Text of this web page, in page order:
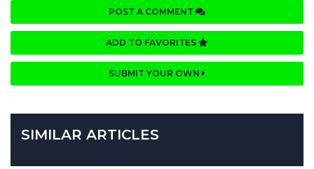
POST A COMMENT
ADD TO FAVORITES
SUBMIT YOUR OWN
SIMILAR ARTICLES